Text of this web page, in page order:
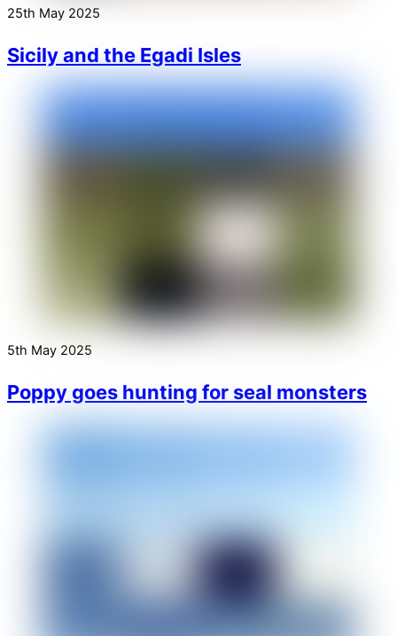
25th May 2025
Sicily and the Egadi Isles
5th May 2025
Poppy goes hunting for seal monsters